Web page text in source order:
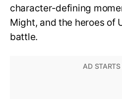
character-defining
Might, and the heroes of
battle.